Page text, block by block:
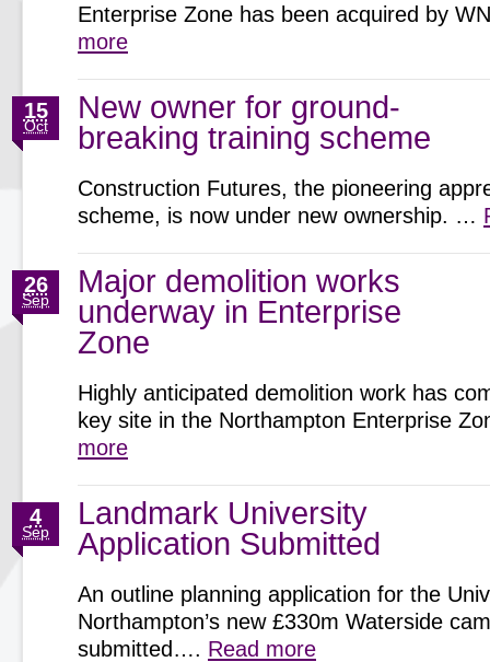
Enterprise Zone has been acquired by
more
New owner for ground-
breaking training scheme
15
Oct
Construction Futures, the pioneering
scheme, is now under new ownership. …
Major demolition works
underway in Enterprise
Zone
26
Sep
Highly anticipated demolition work has
key site in the Northampton Enterprise
more
Landmark University
Application Submitted
4
Sep
An outline planning application for the
Northampton’s new £330m Waterside
submitted…. Read more